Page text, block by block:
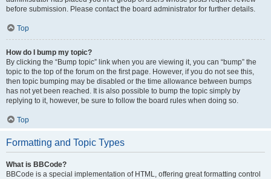
before submission. Please contact the board administrator for further details.
Top
How do I bump my topic?
By clicking the “Bump topic” link when you are viewing it, you can “bump” the
topic to the top of the forum on the first page. However, if you do not see this,
then topic bumping may be disabled or the time allowance between bumps
has not yet been reached. It is also possible to bump the topic simply by
replying to it, however, be sure to follow the board rules when doing so.
Top
Formatting and Topic Types
What is BBCode?
BBCode is a special implementation of HTML, offering great formatting control